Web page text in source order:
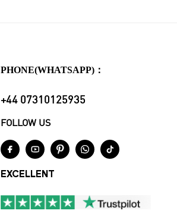
PHONE(WHATSAPP)：
+44 07310125935
FOLLOW US
    
EXCELLENT